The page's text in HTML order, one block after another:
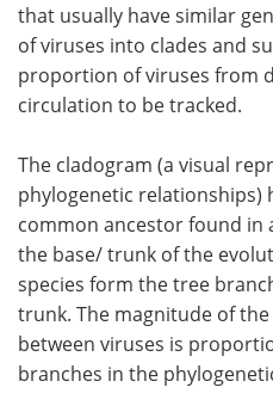
that usually have similar
of viruses into clades and
proportion of viruses from
circulation to be tracked.
The cladogram (a visual
phylogenetic relationships)
common ancestor found in
the base/ trunk of the
species form the tree
trunk. The magnitude of
between viruses is
branches in the